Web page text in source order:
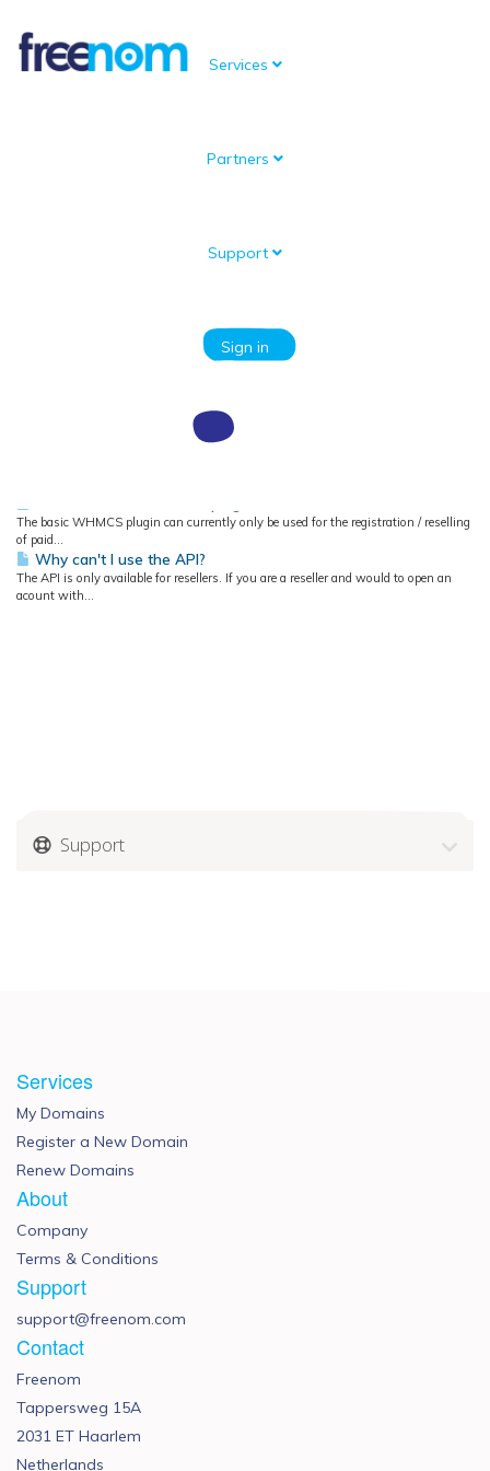
Services
Partners
Support
Sign in
The basic WHMCS plugin can currently only be used for the registration / reselling
of paid...
Why can't I use the API?
The API is only available for resellers. If you are a reseller and would to open an
acount with...
Support
Services
My Domains
Register a New Domain
Renew Domains
About
Company
Terms & Conditions
Support
support@freenom.com
Contact
Freenom
Tappersweg 15A
2031 ET Haarlem
Netherlands